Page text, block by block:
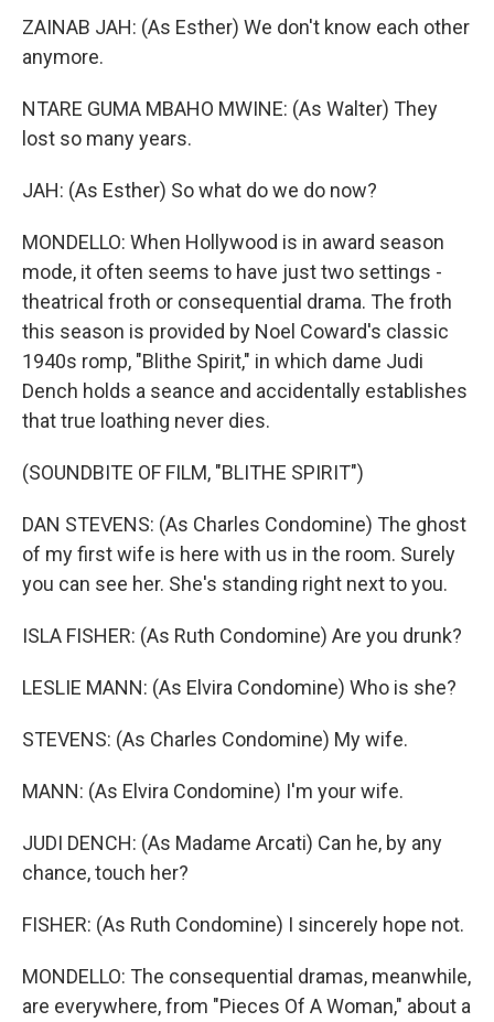
ZAINAB JAH: (As Esther) We don't know each other
anymore.
NTARE GUMA MBAHO MWINE: (As Walter) They
lost so many years.
JAH: (As Esther) So what do we do now?
MONDELLO: When Hollywood is in award season
mode, it often seems to have just two settings -
theatrical froth or consequential drama. The froth
this season is provided by Noel Coward's classic
1940s romp, "Blithe Spirit," in which dame Judi
Dench holds a seance and accidentally establishes
that true loathing never dies.
(SOUNDBITE OF FILM, "BLITHE SPIRIT")
DAN STEVENS: (As Charles Condomine) The ghost
of my first wife is here with us in the room. Surely
you can see her. She's standing right next to you.
ISLA FISHER: (As Ruth Condomine) Are you drunk?
LESLIE MANN: (As Elvira Condomine) Who is she?
STEVENS: (As Charles Condomine) My wife.
MANN: (As Elvira Condomine) I'm your wife.
JUDI DENCH: (As Madame Arcati) Can he, by any
chance, touch her?
FISHER: (As Ruth Condomine) I sincerely hope not.
MONDELLO: The consequential dramas, meanwhile,
are everywhere, from "Pieces Of A Woman," about a